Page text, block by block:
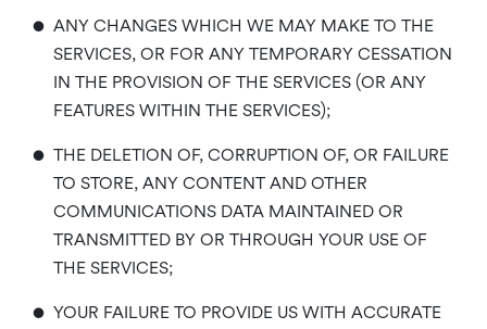
• ANY CHANGES WHICH WE MAY MAKE TO THE
SERVICES, OR FOR ANY TEMPORARY CESSATION
IN THE PROVISION OF THE SERVICES (OR ANY
FEATURES WITHIN THE SERVICES);
• THE DELETION OF, CORRUPTION OF, OR FAILURE
TO STORE, ANY CONTENT AND OTHER
COMMUNICATIONS DATA MAINTAINED OR
TRANSMITTED BY OR THROUGH YOUR USE OF
THE SERVICES;
• YOUR FAILURE TO PROVIDE US WITH ACCURATE